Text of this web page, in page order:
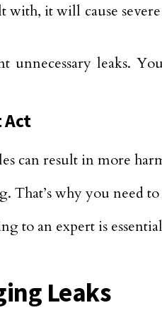
it will cause
leaks.
Act
can result in more
That’s why you need
to an expert is
Leaks